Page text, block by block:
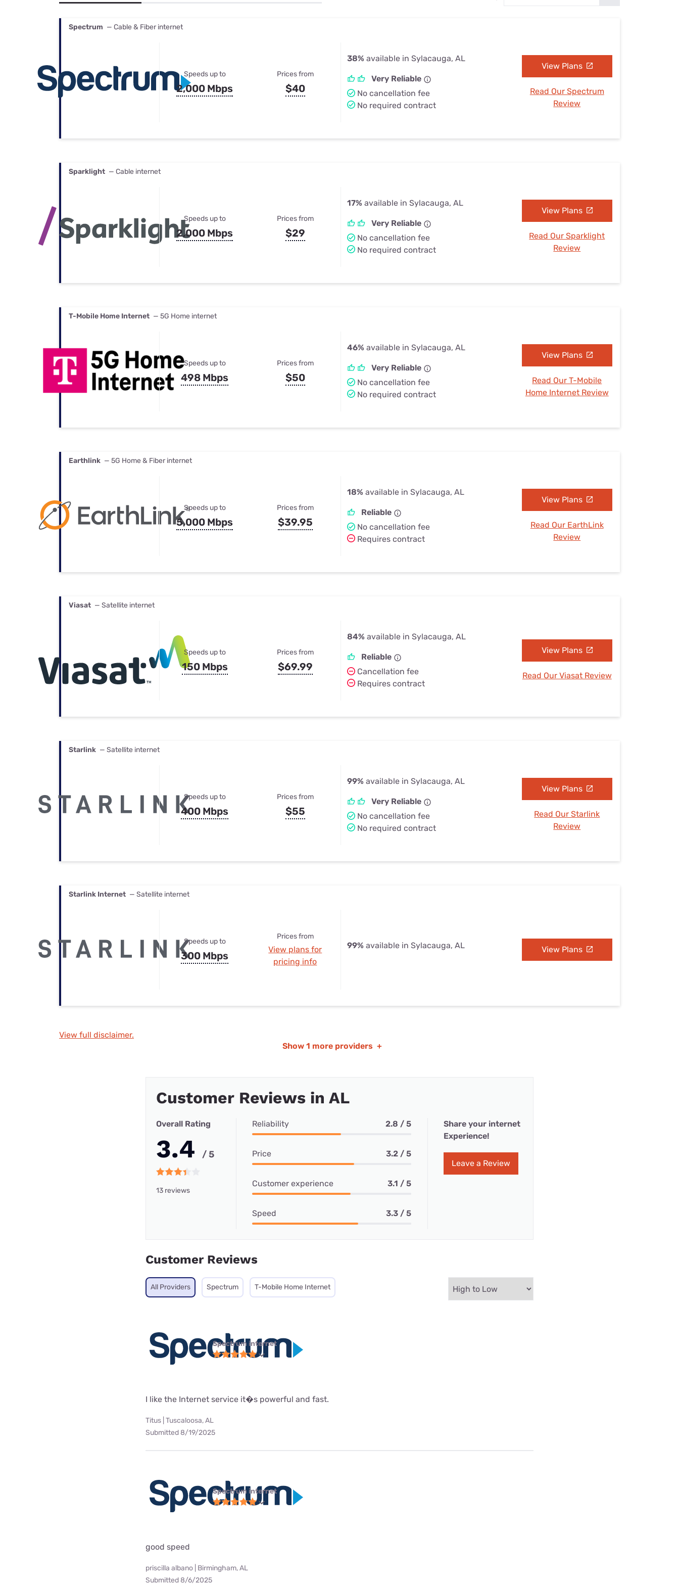
Best Internet & TV Bundles
Spectrum — Cable & Fiber internet
Speeds up to
2,000 Mbps
Prices from
$40
38% available in Sylacauga, AL
Very Reliable
No cancellation fee
No required contract
View Plans
Read Our Spectrum
Review
Sparklight — Cable internet
Speeds up to
2,000 Mbps
Prices from
$29
17% available in Sylacauga, AL
Very Reliable
No cancellation fee
No required contract
View Plans
Read Our Sparklight
Review
T-Mobile Home Internet — 5G Home internet
Speeds up to
498 Mbps
Prices from
$50
46% available in Sylacauga, AL
Very Reliable
No cancellation fee
No required contract
View Plans
Read Our T-Mobile
Home Internet Review
Earthlink — 5G Home & Fiber internet
Speeds up to
5,000 Mbps
Prices from
$39.95
18% available in Sylacauga, AL
Reliable
No cancellation fee
Requires contract
View Plans
Read Our EarthLink
Review
Viasat — Satellite internet
Speeds up to
150 Mbps
Prices from
$69.99
84% available in Sylacauga, AL
Reliable
Cancellation fee
Requires contract
View Plans
Read Our Viasat Review
Starlink — Satellite internet
Speeds up to
400 Mbps
Prices from
$55
99% available in Sylacauga, AL
Very Reliable
No cancellation fee
No required contract
View Plans
Read Our Starlink
Review
Starlink Internet — Satellite internet
Speeds up to
300 Mbps
Prices from
View plans for
pricing info
99% available in Sylacauga, AL View Plans
View full disclaimer.
Show 1 more providers +
Customer Reviews in AL
Overall Rating
3.4 / 5
13 reviews
Reliability 2.8 / 5
Price 3.2 / 5
Customer experience 3.1 / 5
Speed 3.3 / 5
Share your internet
Experience!
Leave a Review
Customer Reviews
All Providers Spectrum T-Mobile Home Internet
Spectrum internet
I like the Internet service it�s powerful and fast.
Titus | Tuscaloosa, AL
Submitted 8/19/2025
Spectrum internet
good speed
priscilla albano | Birmingham, AL
Submitted 8/6/2025